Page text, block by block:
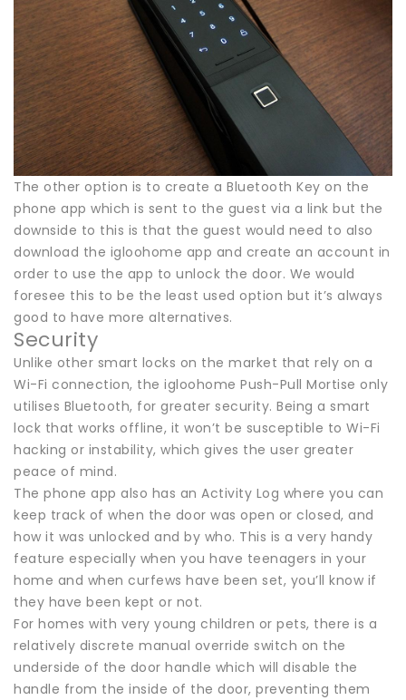
The other option is to create a Bluetooth Key on the
phone app which is sent to the guest via a link but the
downside to this is that the guest would need to also
download the igloohome app and create an account in
order to use the app to unlock the door. We would
foresee this to be the least used option but it’s always
good to have more alternatives.
Security
Unlike other smart locks on the market that rely on a
Wi-Fi connection, the igloohome Push-Pull Mortise only
utilises Bluetooth, for greater security. Being a smart
lock that works offline, it won’t be susceptible to Wi-Fi
hacking or instability, which gives the user greater
peace of mind.
The phone app also has an Activity Log where you can
keep track of when the door was open or closed, and
how it was unlocked and by who. This is a very handy
feature especially when you have teenagers in your
home and when curfews have been set, you’ll know if
they have been kept or not.
For homes with very young children or pets, there is a
relatively discrete manual override switch on the
underside of the door handle which will disable the
handle from the inside of the door, preventing them